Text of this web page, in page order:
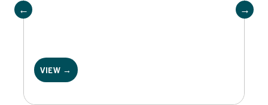
VIEW →